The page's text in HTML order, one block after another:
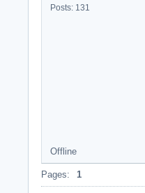
Posts: 131
Offline
Pages: 1